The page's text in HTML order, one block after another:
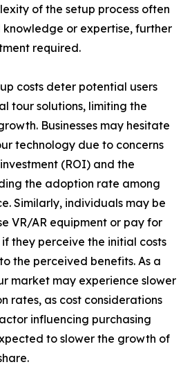
of the setup process often
knowledge or expertise, further
required.
costs deter potential users
tour solutions, limiting the
Businesses may hesitate
technology due to concerns
(ROI) and the
the adoption rate among
Similarly, individuals may be
VR/AR equipment or pay for
they perceive the initial costs
the perceived benefits. As a
market may experience slower
rates, as cost considerations
influencing purchasing
to slower the growth of